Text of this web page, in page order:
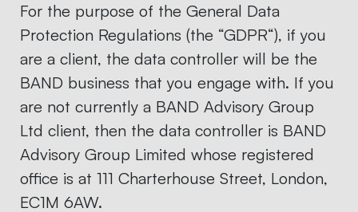
For the purpose of the General Data
Protection Regulations (the “GDPR“), if you
are a client, the data controller will be the
BAND business that you engage with. If you
are not currently a BAND Advisory Group
Ltd client, then the data controller is BAND
Advisory Group Limited whose registered
office is at 111 Charterhouse Street, London,
EC1M 6AW.